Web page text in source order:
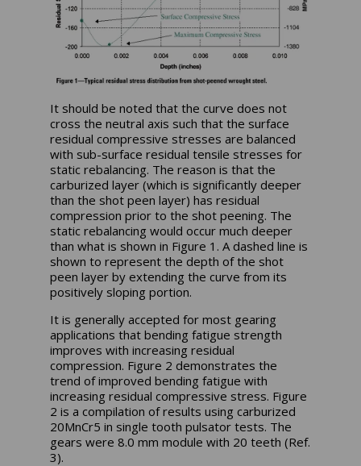
It should be noted that the curve does not
cross the neutral axis such that the surface
residual compressive stresses are balanced
with sub-surface residual tensile stresses for
static rebalancing. The reason is that the
carburized layer (which is significantly deeper
than the shot peen layer) has residual
compression prior to the shot peening. The
static rebalancing would occur much deeper
than what is shown in Figure 1. A dashed line is
shown to represent the depth of the shot
peen layer by extending the curve from its
positively sloping portion.
It is generally accepted for most gearing
applications that bending fatigue strength
improves with increasing residual
compression. Figure 2 demonstrates the
trend of improved bending fatigue with
increasing residual compressive stress. Figure
2 is a compilation of results using carburized
20MnCr5 in single tooth pulsator tests. The
gears were 8.0 mm module with 20 teeth (Ref.
3).